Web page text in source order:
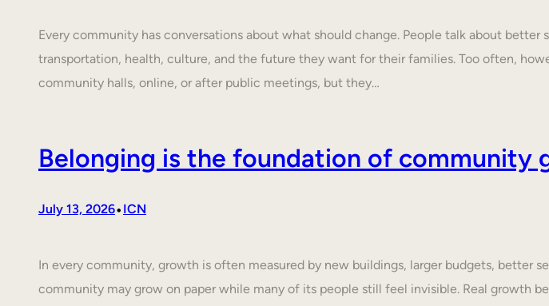
Every community has conversations about what should change. People talk about
transportation, health, culture, and the future they want for their families. Too often,
community halls, online, or after public meetings, but they…
Belonging is the foundation of community
July 13, 2026• ICN
In every community, growth is often measured by new buildings, larger budgets, better
community may grow on paper while many of its people still feel invisible. Real growth